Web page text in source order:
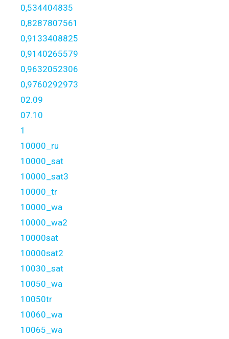
0,534404835
0,8287807561
0,9133408825
0,9140265579
0,9632052306
0,9760292973
02.09
07.10
1
10000_ru
10000_sat
10000_sat3
10000_tr
10000_wa
10000_wa2
10000sat
10000sat2
10030_sat
10050_wa
10050tr
10060_wa
10065_wa